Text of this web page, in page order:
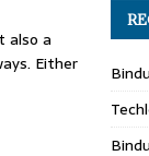
also a
Either